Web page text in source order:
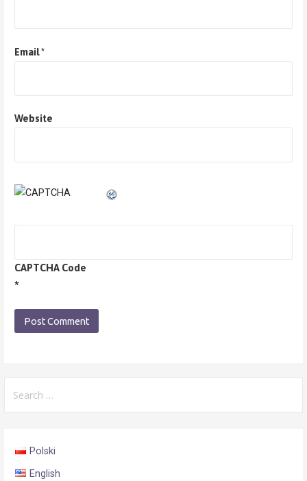
Email*
Website
CAPTCHA Code
*
for:
Polski
English